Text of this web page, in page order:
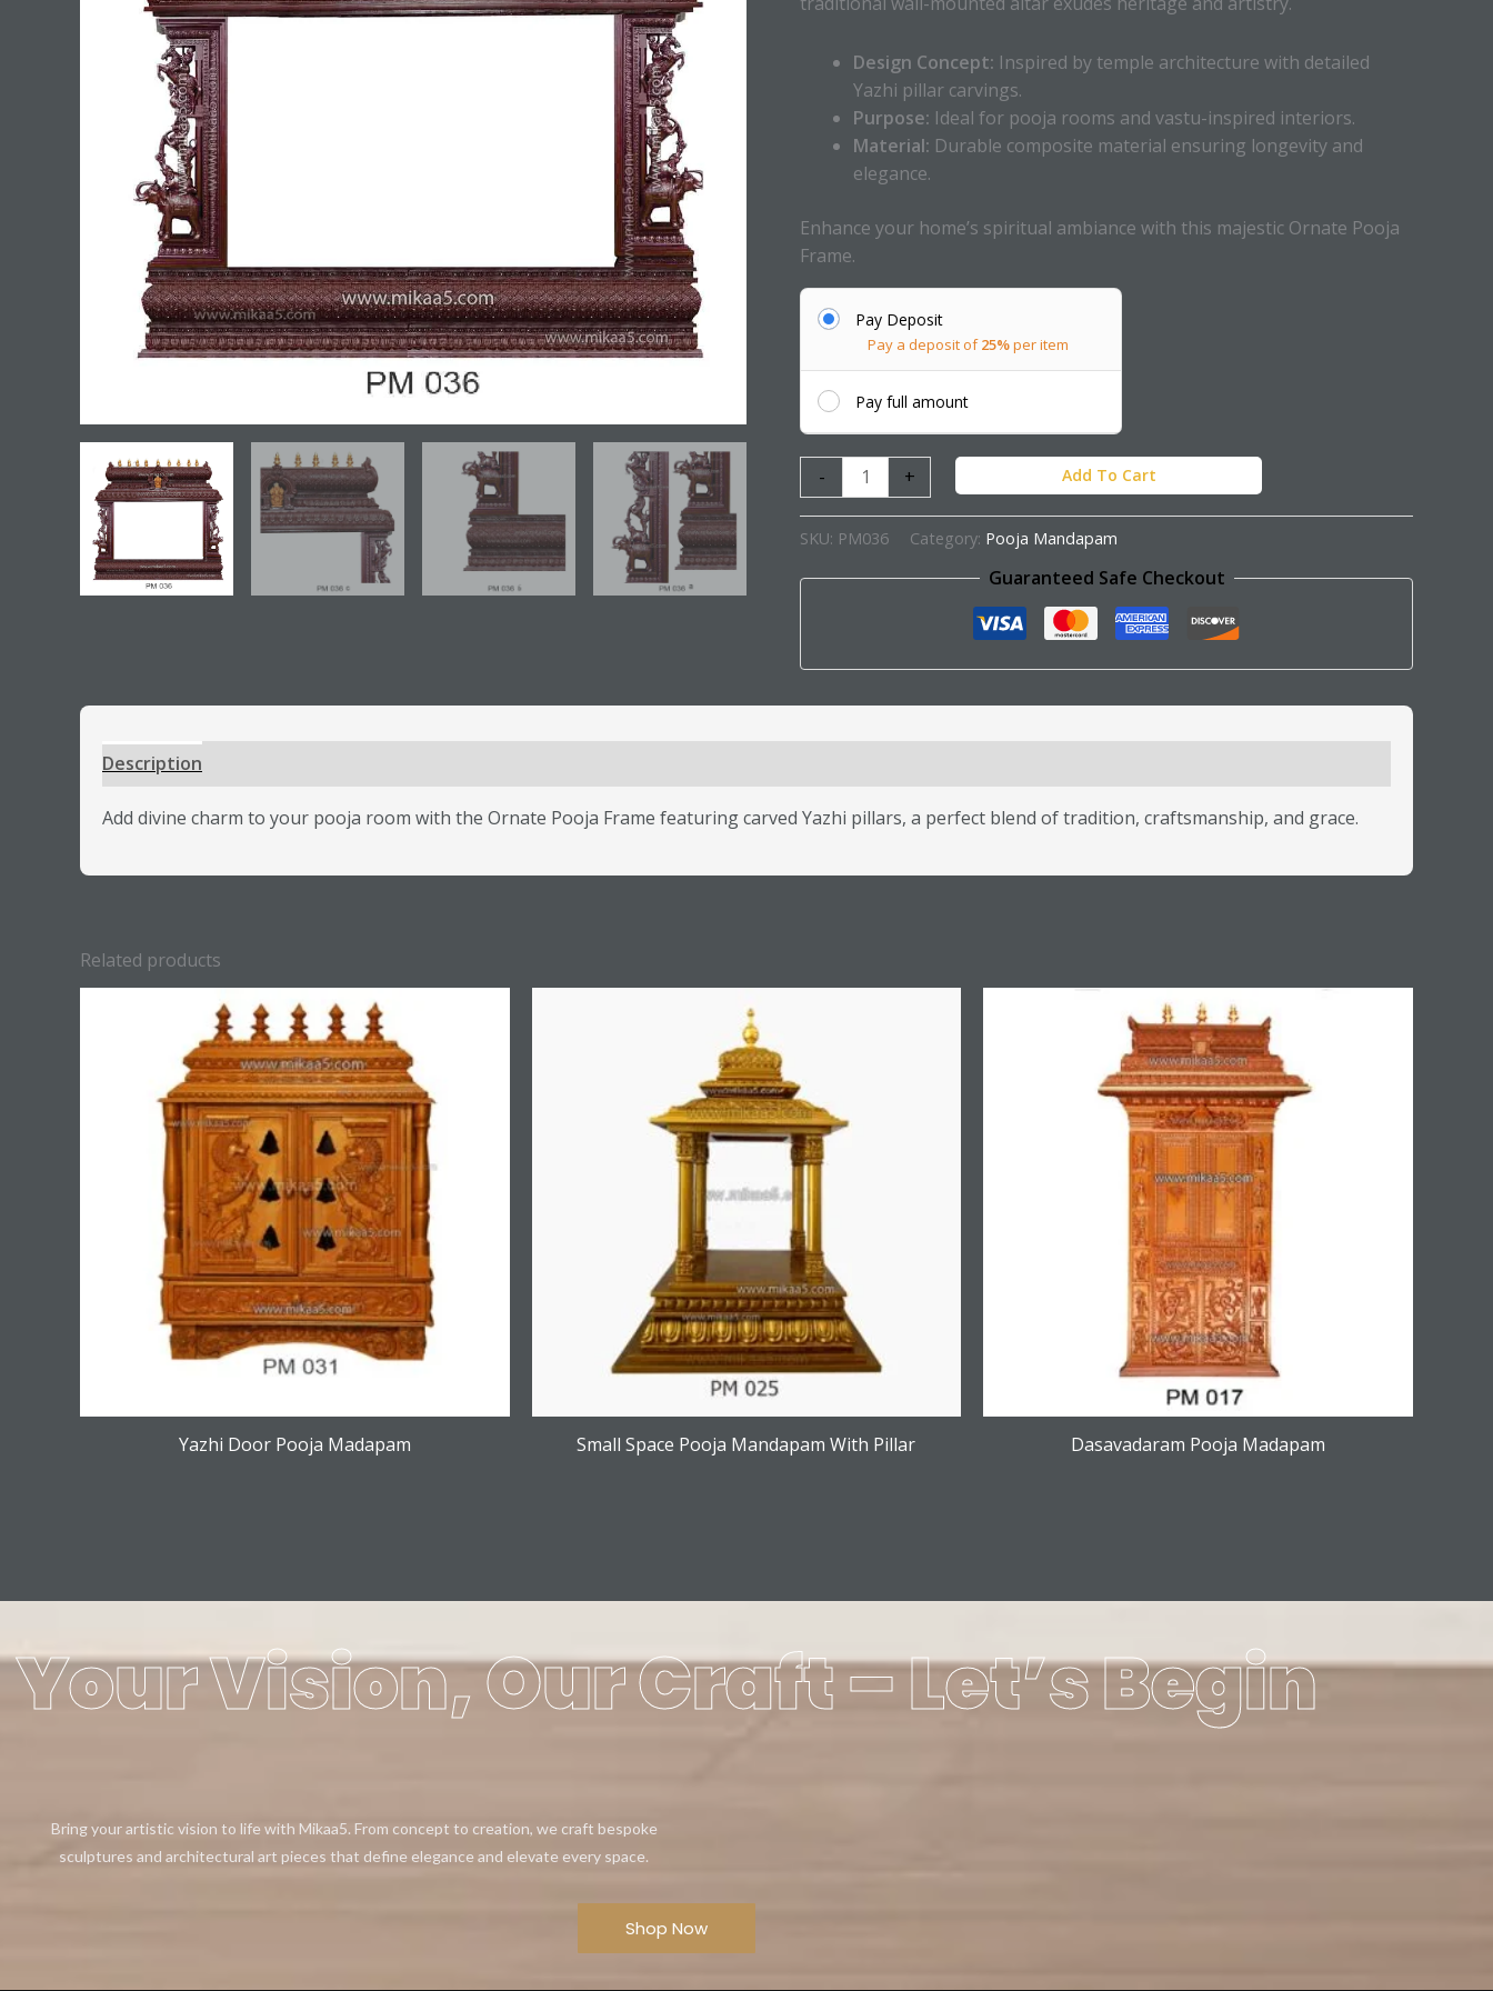
Design Concept: Inspired by temple architecture with detailed
Yazhi pillar carvings.
Purpose: Ideal for pooja rooms and vastu-inspired interiors.
Material: Durable composite material ensuring longevity and
elegance.
Enhance your home’s spiritual ambiance with this majestic Ornate Pooja
Frame.
Pay Deposit
Pay a deposit of25%per item
Pay full amount
- + Add To Cart
SKU: PM036 Category: Pooja Mandapam
Guaranteed Safe Checkout
Description
Add divine charm to your pooja room with the Ornate Pooja Frame featuring carved Yazhi pillars, a perfect blend of tradition, craftsmanship, and grace.
Related products
Yazhi Door Pooja Madapam Small Space Pooja Mandapam With Pillar Dasavadaram Pooja Madapam
Your Vision, Our Craft – Let’s Begin
Bring your artistic vision to life with Mikaa5. From concept to creation, we craft bespoke
sculptures and architectural art pieces that define elegance and elevate every space.
Shop Now